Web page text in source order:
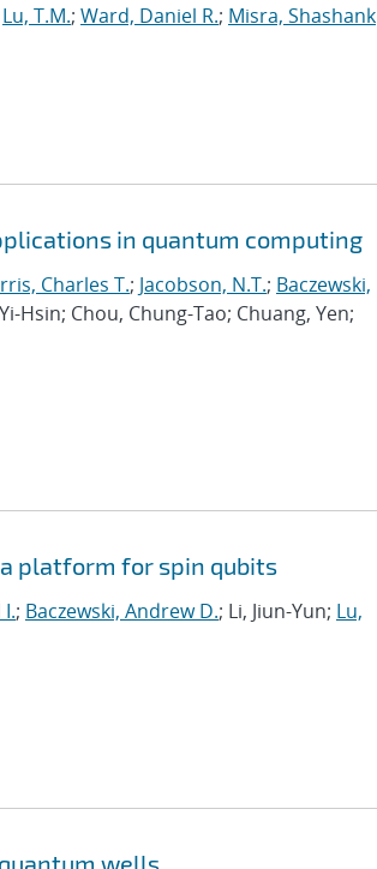
Lu, T.M.; Ward, Daniel R.; Misra, Shashank
in quantum computing
Charles T.; Jacobson, N.T.; Baczewski,
Hsin; Chou, Chung-Tao; Chuang, Yen;
platform for spin qubits
; Baczewski, Andrew D.; Li, Jiun-Yun; Lu,
wells